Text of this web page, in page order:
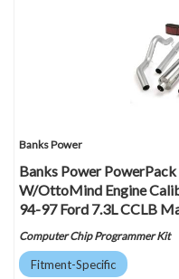
Banks Power
Banks Power
W/OttoMind Engine
94-97 Ford 7.3L CCLB
Computer Chip Programmer Kit
Fitment-Specific